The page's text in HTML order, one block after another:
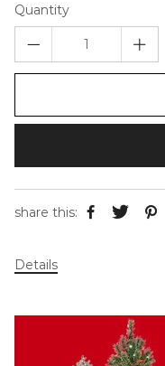
Quantity
share this:
Details